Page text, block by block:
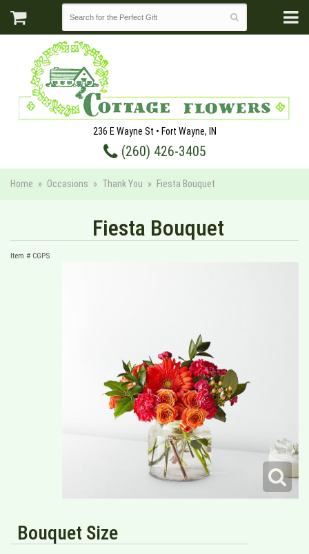
236 E Wayne St • Fort Wayne, IN
(260) 426-3405
Home Occasions Thank You Fiesta Bouquet
Fiesta Bouquet
Item # CGPS
Bouquet Size